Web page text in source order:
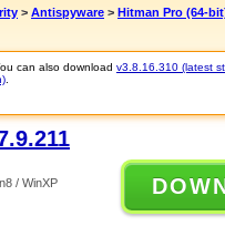
> Antispyware > Hitman Pro (64-
can also download v3.8.16.310 (latest
/ WinXP